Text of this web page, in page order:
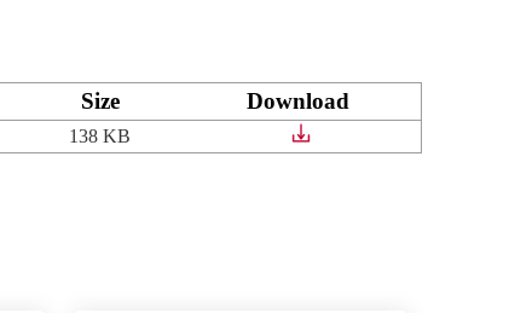
Size Download
138 KB